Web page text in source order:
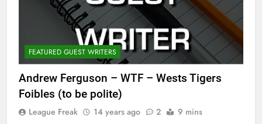
FEATURED GUEST WRITERS
Andrew Ferguson – WTF – Wests Tigers
Foibles (to be polite)
League Freak 14 years ago 2 9 mins